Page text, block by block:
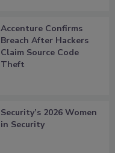
Accenture Confirms
Breach After Hackers
Claim Source Code
Theft
Security’s 2026 Women
in Security